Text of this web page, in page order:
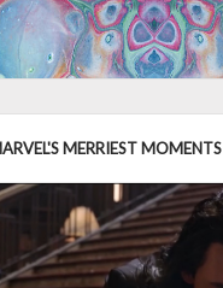
MERRIEST MOMENTS